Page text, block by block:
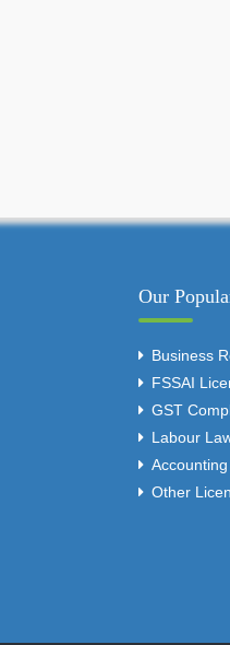
Our
Business
FSSAI
GST
Labour
Other